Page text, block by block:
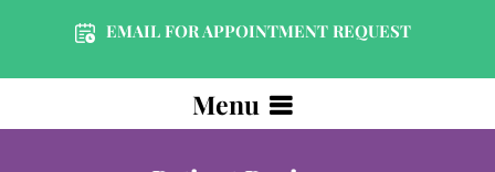
EMAIL FOR APPOINTMENT REQUEST
Menu